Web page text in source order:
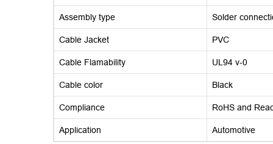
Assembly type Solder
Cable Jacket PVC
Cable Flamability UL94 v-0
Cable color Black
Compliance RoHS and
Application Automotive